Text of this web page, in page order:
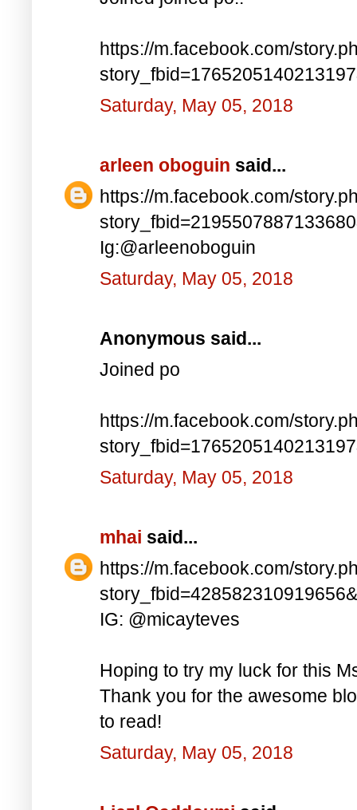
https://m.facebook.com/
Saturday, May 05, 2018
arleen oboguin said...
https://m.facebook.com/
Ig:@arleenoboguin
Saturday, May 05, 2018
Anonymous said...
Joined po
https://m.facebook.com/
Saturday, May 05, 2018
mhai said...
https://m.facebook.com/
IG: @micayteves
Hoping to try my luck for this
Thank you for the awesome
to read!
Saturday, May 05, 2018